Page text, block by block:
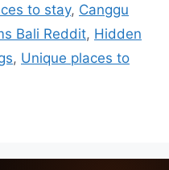
to stay, Canggu
Bali Reddit, Hidden
, Unique places to